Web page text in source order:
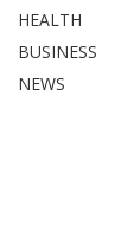
HEALTH
BUSINESS
NEWS